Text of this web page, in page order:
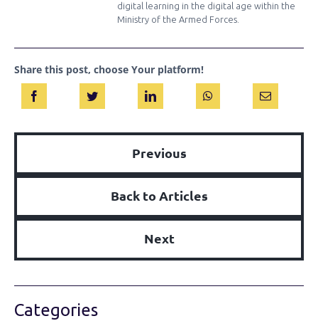
digital learning in the digital age within the
Ministry of the Armed Forces.
Share this post, choose Your platform!
Previous
Back to Articles
Next
Categories